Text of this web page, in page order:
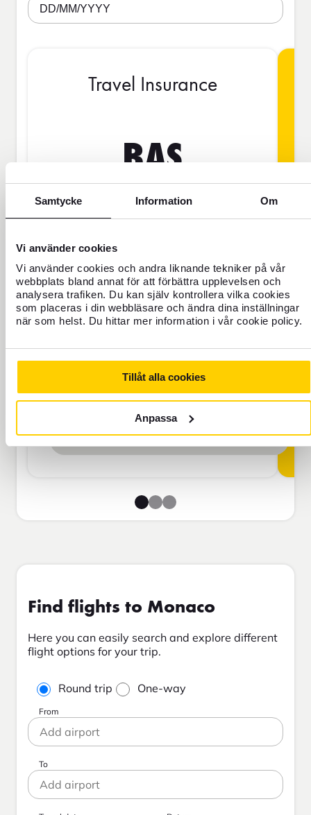
Samtycke Information Om
Vi använder cookies
Vi använder cookies och andra liknande tekniker på vår
webbplats bland annat för att förbättra upplevelsen och
analysera trafiken. Du kan själv kontrollera vilka cookies
som placeras i din webbläsare och ändra dina inställningar
när som helst. Du hittar mer information i vår cookie policy.
Tillåt alla cookies
Anpassa
DD/MM/YYYY
Travel Insurance
BAS
SEK
Never travel uninsured
For those who do not have home
more than 45 days.
Travel insurance Bas
Find flights to Monaco
Here you can easily search and explore different
flight options for your trip.
Round trip One-way
From
To